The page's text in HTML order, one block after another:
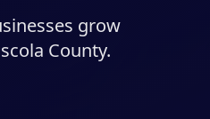
grow
County.